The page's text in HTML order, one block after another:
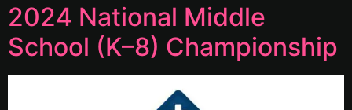
2024 National Middle
School (K–8) Championship